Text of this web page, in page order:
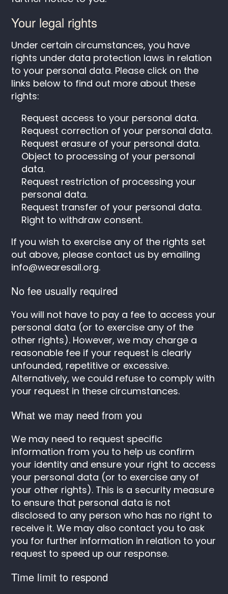
Your legal rights
Under certain circumstances, you have
rights under data protection laws in relation
to your personal data. Please click on the
links below to find out more about these
rights:
Request access to your personal data.
Request correction of your personal data.
Request erasure of your personal data.
Object to processing of your personal
data.
Request restriction of processing your
personal data.
Request transfer of your personal data.
Right to withdraw consent.
If you wish to exercise any of the rights set
out above, please contact us by emailing
info@wearesail.org.
No fee usually required
You will not have to pay a fee to access your
personal data (or to exercise any of the
other rights). However, we may charge a
reasonable fee if your request is clearly
unfounded, repetitive or excessive.
Alternatively, we could refuse to comply with
your request in these circumstances.
What we may need from you
We may need to request specific
information from you to help us confirm
your identity and ensure your right to access
your personal data (or to exercise any of
your other rights). This is a security measure
to ensure that personal data is not
disclosed to any person who has no right to
receive it. We may also contact you to ask
you for further information in relation to your
request to speed up our response.
Time limit to respond